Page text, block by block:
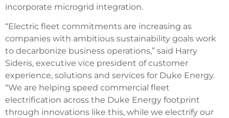
incorporate microgrid integration.
“Electric fleet commitments are increasing as
companies with ambitious sustainability goals work
to decarbonize business operations,” said Harry
Sideris, executive vice president of customer
experience, solutions and services for Duke Energy.
“We are helping speed commercial fleet
electrification across the Duke Energy footprint
through innovations like this, while we electrify our